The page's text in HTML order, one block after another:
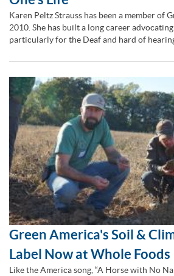
Karen Peltz Strauss has been a member of
2010. She has built a long career
particularly for the Deaf and hard of
Green America's Soil &
Label Now at Whole Foods
Like the America song, “A Horse with No